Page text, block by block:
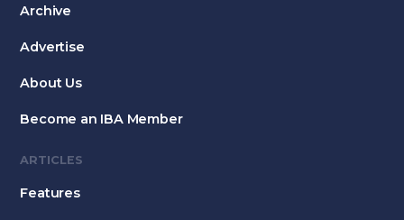
Archive
Advertise
About Us
Become an IBA Member
ARTICLES
Features